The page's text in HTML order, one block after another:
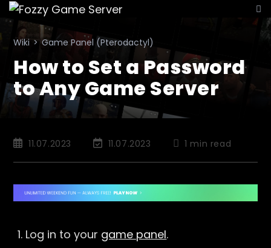
Skip
to
content
Wiki > Game Panel (Pterodactyl)
How to Set a Password
to Any Game Server
Post11.07.2023
Post
modified:
11.07.2023
Reading
1 min read
Log in to your game panel.